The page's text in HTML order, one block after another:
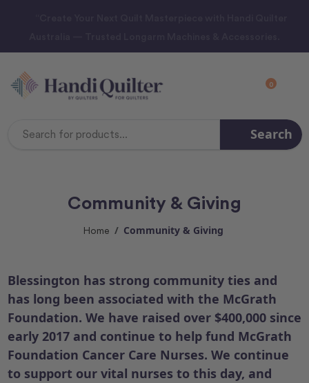
0
Search
Community & Giving
Home Community & Giving
Blessington has strong community ties and
has long been associated with the McGrath
Foundation. We have raised over $400,000 since
early 2017 and continue to help fund McGrath
Foundation Cancer Care Nurses. We continue
to support our vital nurses to this day, and